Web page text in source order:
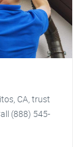
CA, trust
(888) 545-